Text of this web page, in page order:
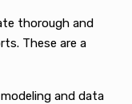
thorough and
These are a
and data